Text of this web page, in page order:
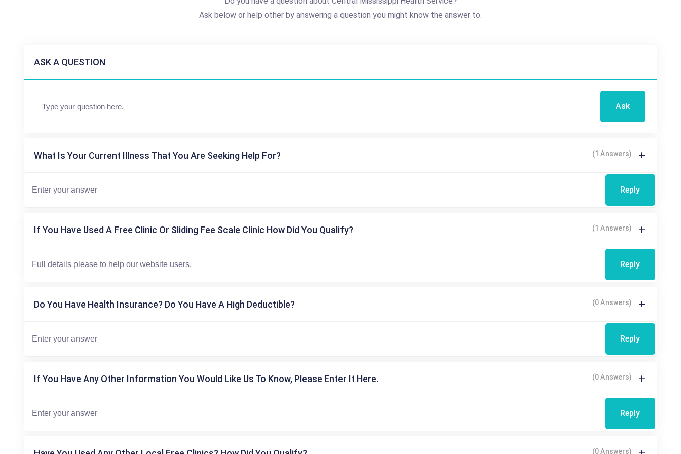
Ask below or help other by answering a question you might know the answer to.
ASK A QUESTION
Ask
What Is Your Current Illness That You Are Seeking Help For? (1 Answers)
Reply
If You Have Used A Free Clinic Or Sliding Fee Scale Clinic How Did You Qualify? (1 Answers)
Reply
Do You Have Health Insurance? Do You Have A High Deductible? (0 Answers)
Reply
If You Have Any Other Information You Would Like Us To Know, Please Enter It Here. (0 Answers)
Reply
(0 Answers)